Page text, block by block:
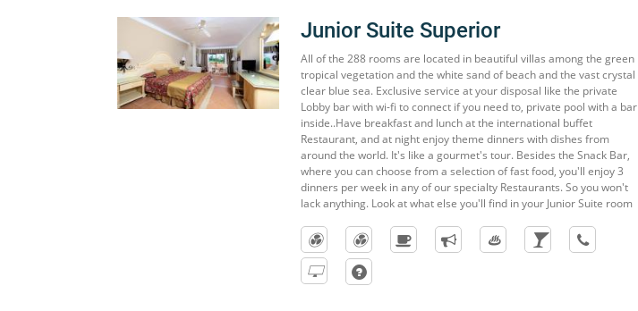
Junior Suite Superior
All of the 288 rooms are located in beautiful villas among the green
tropical vegetation and the white sand of beach and the vast crystal
clear blue sea. Exclusive service at your disposal like the private
Lobby bar with wi-fi to connect if you need to, private pool with a bar
inside..Have breakfast and lunch at the international buffet
Restaurant, and at night enjoy theme dinners with dishes from
around the world. It's like a gourmet's tour. Besides the Snack Bar,
where you can choose from a selection of fast food, you'll enjoy 3
dinners per week in any of our specialty Restaurants. So you won't
lack anything. Look at what else you'll find in your Junior Suite room